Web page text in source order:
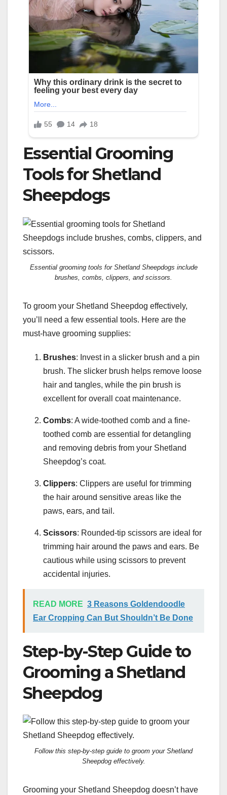
Essential Grooming
Tools for Shetland
Sheepdogs
Essential grooming tools for Shetland Sheepdogs include
brushes, combs, clippers, and scissors.
To groom your Shetland Sheepdog effectively,
you’ll need a few essential tools. Here are the
must-have grooming supplies:
Brushes: Invest in a slicker brush and a pin
brush. The slicker brush helps remove loose
hair and tangles, while the pin brush is
excellent for overall coat maintenance.
Combs: A wide-toothed comb and a fine-
toothed comb are essential for detangling
and removing debris from your Shetland
Sheepdog’s coat.
Clippers: Clippers are useful for trimming
the hair around sensitive areas like the
paws, ears, and tail.
Scissors: Rounded-tip scissors are ideal for
trimming hair around the paws and ears. Be
cautious while using scissors to prevent
accidental injuries.
READ MORE 3 Reasons Goldendoodle
Ear Cropping Can But Shouldn’t Be Done
Step-by-Step Guide to
Grooming a Shetland
Sheepdog
Follow this step-by-step guide to groom your Shetland
Sheepdog effectively.
Grooming your Shetland Sheepdog doesn’t have